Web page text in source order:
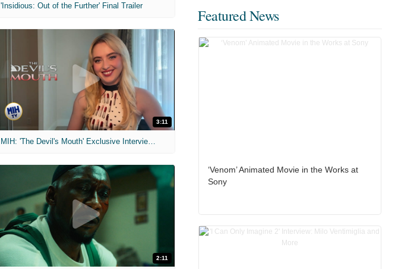
'Insidious: Out of the Further' Final Trailer
3:11
MIH: 'The Devil's Mouth' Exclusive Interviews
2:11
Featured News
‘Venom’ Animated Movie in the Works at
Sony